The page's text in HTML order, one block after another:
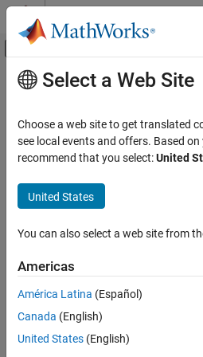
Skip to content
Off-Canvas
Documentation Home
Category
C2000 Microcontroller Blockset
Control System Toolbox
Fuzzy Logic Toolbox
Model Predictive Control Toolbox
Toolbox
Applications
Main Content
Predictive
Design and test condition
algorithms
PDF Documentation
Predictive Maintenance
designing condition monitoring
applications. The toolbox lets you
detect faults and anomalies, and
With the Diagnostic Feature
Select a Web Site
Choose a web site to get translated
see local events and offers. Based
recommend that you select:United
United States
You can also select a web site from
Americas
América Latina (Español)
Canada (English)
United States (English)